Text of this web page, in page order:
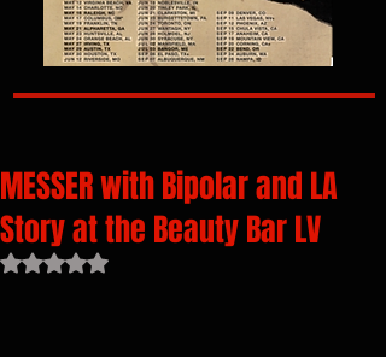
MESSER with Bipolar and LA
Story at the Beauty Bar LV
Rated NaN out of 5 stars.